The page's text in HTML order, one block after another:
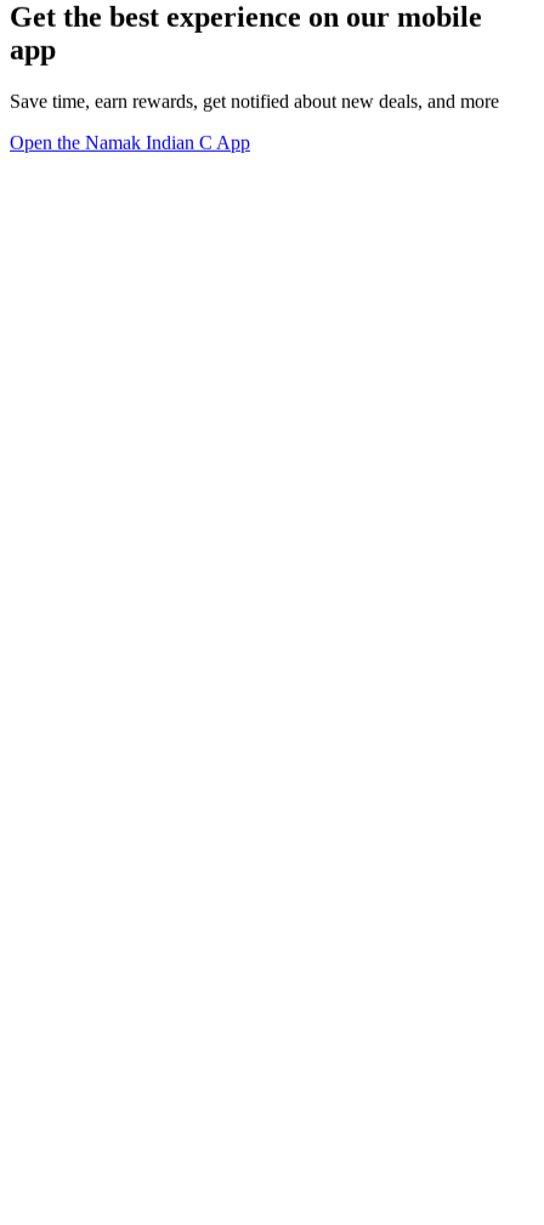
Get the best experience on our mobile
app
Save time, earn rewards, get notified about new deals, and more
Open the Namak Indian C App